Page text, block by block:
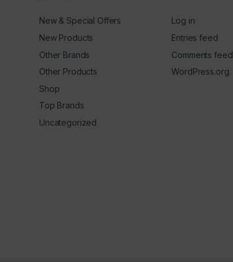
New & Special Offers
New Products
Other Brands
Other Products
Shop
Top Brands
Uncategorized
Log in
Entries feed
Comments feed
WordPress.org